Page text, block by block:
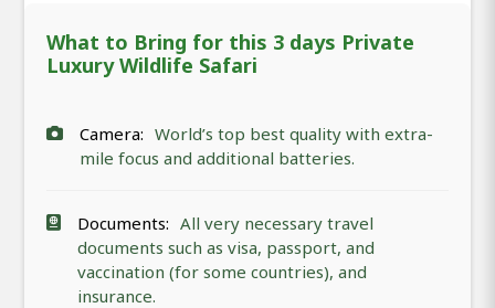
What to Bring for this 3 days Private
Luxury Wildlife Safari
Camera: World’s top best quality with extra-
mile focus and additional batteries.
Documents: All very necessary travel
documents such as visa, passport, and
vaccination (for some countries), and
insurance.